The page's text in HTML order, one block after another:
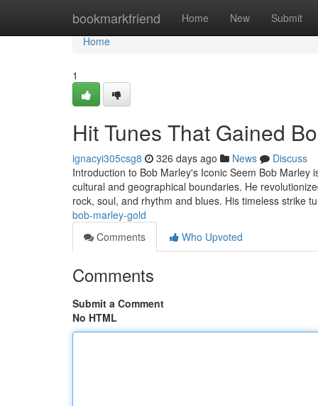
bookmarkfriend Home New Submit
Home
Home
1
Hit Tunes That Gained
ignacyi305csg8 326 days ago News
Discuss
Introduction to Bob Marley's Iconic Seem Bob
cultural and geographical boundaries. He
rock, soul, and rhythm and blues. His timeless strike
bob-marley-gold
Comments
Who Upvoted
Comments
Submit a Comment
No HTML